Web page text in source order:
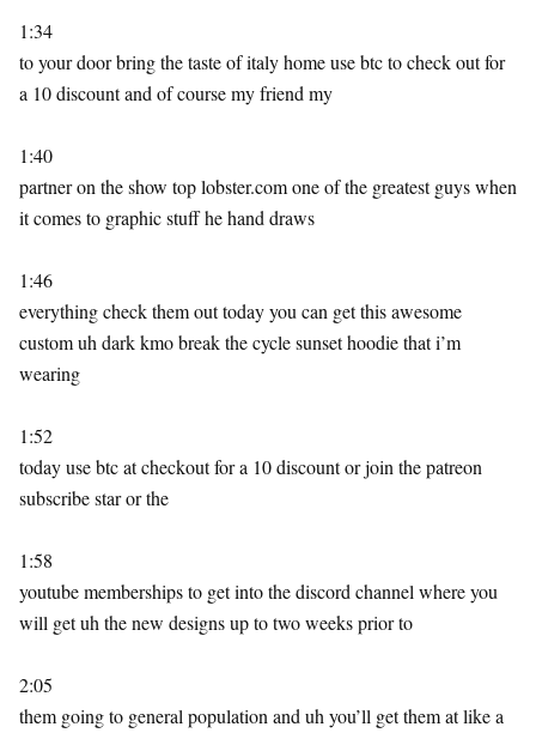
1:34
to your door bring the taste of italy home use btc to check out for
a 10 discount and of course my friend my
1:40
partner on the show top lobster.com one of the greatest guys when
it comes to graphic stuff he hand draws
1:46
everything check them out today you can get this awesome
custom uh dark kmo break the cycle sunset hoodie that i’m
wearing
1:52
today use btc at checkout for a 10 discount or join the patreon
subscribe star or the
1:58
youtube memberships to get into the discord channel where you
will get uh the new designs up to two weeks prior to
2:05
them going to general population and uh you’ll get them at like a